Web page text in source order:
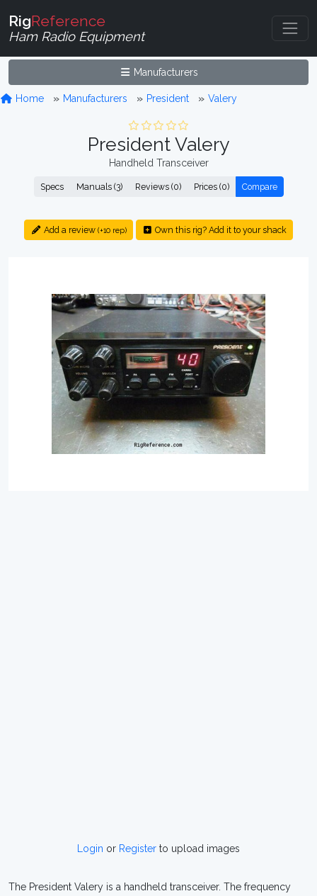
RigReference
Ham Radio Equipment
Manufacturers
Home Manufacturers President Valery
President Valery
Handheld Transceiver
Specs Manuals (3) Reviews (0) Prices (0) Compare
Add a review (+10 rep) Own this rig? Add it to your shack
Login or Register to upload images
The President Valery is a handheld transceiver. The frequency